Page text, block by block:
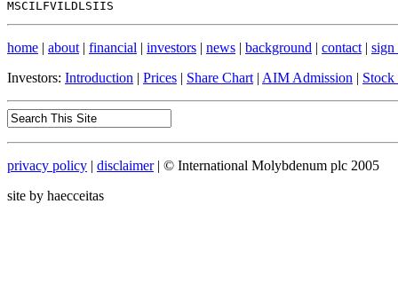
home | about | financial | investors | news | background | contact | sign
Investors: Introduction | Prices | Share Chart | AIM Admission |
privacy policy | disclaimer| © International Molybdenum plc 2005
site by haecceitas